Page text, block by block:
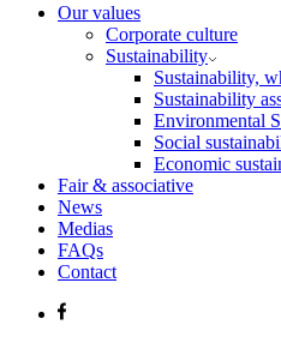
Our values
Corporate culture
Sustainability
Sustainability,
Sustainability
Environmental
Social
Economic
Fair & associative
News
Medias
FAQs
Contact